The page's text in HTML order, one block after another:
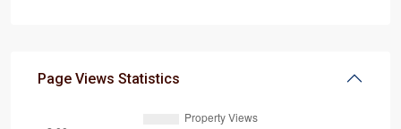
Page Views Statistics